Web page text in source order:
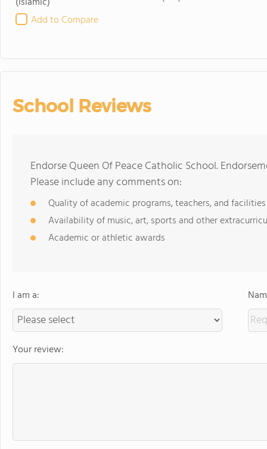
Add to Compare
School Reviews
Endorse Queen Of Peace Catholic School.
Please include any comments on:
Quality of academic programs, teachers, and facilities
Availability of music, art, sports and other
Academic or athletic awards
I am a:
Your review: